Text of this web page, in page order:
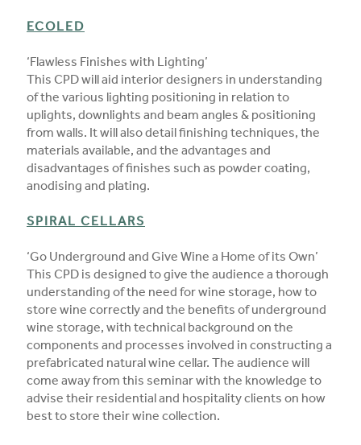
ECOLED
‘Flawless Finishes with Lighting’
This CPD will aid interior designers in understanding
of the various lighting positioning in relation to
uplights, downlights and beam angles & positioning
from walls. It will also detail finishing techniques, the
materials available, and the advantages and
disadvantages of finishes such as powder coating,
anodising and plating.
SPIRAL CELLARS
‘Go Underground and Give Wine a Home of its Own’
This CPD is designed to give the audience a thorough
understanding of the need for wine storage, how to
store wine correctly and the benefits of underground
wine storage, with technical background on the
components and processes involved in constructing a
prefabricated natural wine cellar. The audience will
come away from this seminar with the knowledge to
advise their residential and hospitality clients on how
best to store their wine collection.